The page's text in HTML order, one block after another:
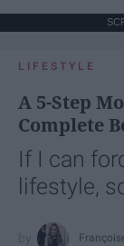
LIFESTYLE
A 5-Step
Complete
If I can
lifestyle,